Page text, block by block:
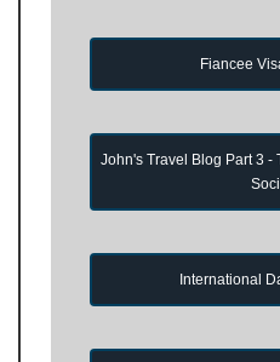
Fiancee
John's Travel Blog Part 3 -
International